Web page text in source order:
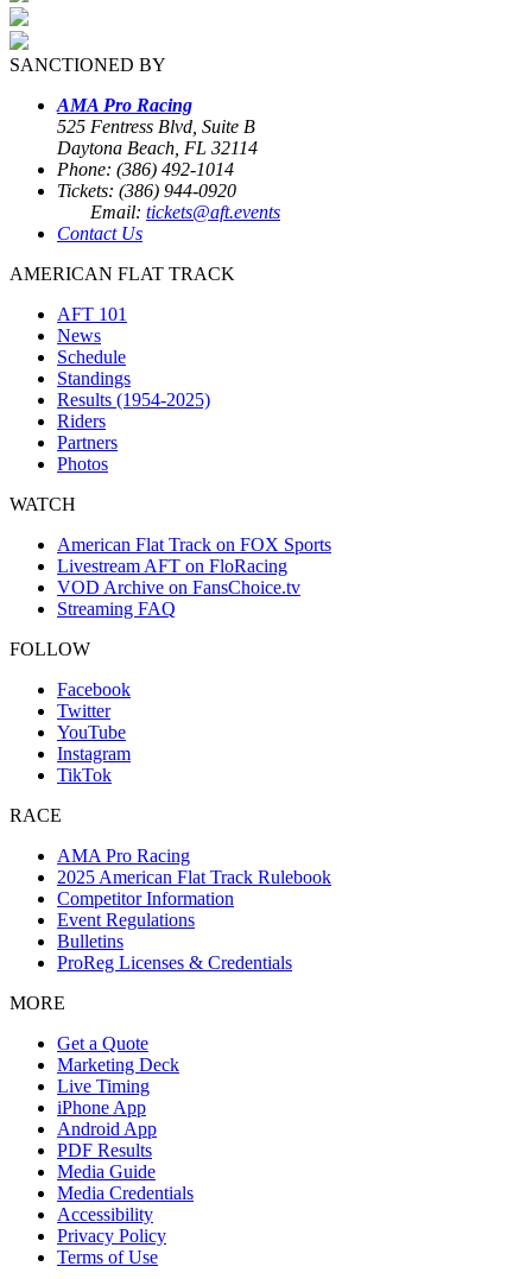
SANCTIONED BY
AMA Pro Racing
525 Fentress Blvd, Suite B
Daytona Beach, FL 32114
Phone: (386) 492-1014
Tickets: (386) 944-0920
Email: tickets@aft.events
Contact Us
AMERICAN FLAT TRACK
AFT 101
News
Schedule
Standings
Results (1954-2025)
Riders
Partners
Photos
WATCH
American Flat Track on FOX Sports
Livestream AFT on FloRacing
VOD Archive on FansChoice.tv
Streaming FAQ
FOLLOW
Facebook
Twitter
YouTube
Instagram
TikTok
RACE
AMA Pro Racing
2025 American Flat Track Rulebook
Competitor Information
Event Regulations
Bulletins
ProReg Licenses & Credentials
MORE
Get a Quote
Marketing Deck
Live Timing
iPhone App
Android App
PDF Results
Media Guide
Media Credentials
Accessibility
Privacy Policy
Terms of Use